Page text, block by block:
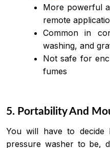
More powerful
remote
Common in
washing, and
Not safe for
fumes
5. Portability And
You will have to
pressure washer to be,